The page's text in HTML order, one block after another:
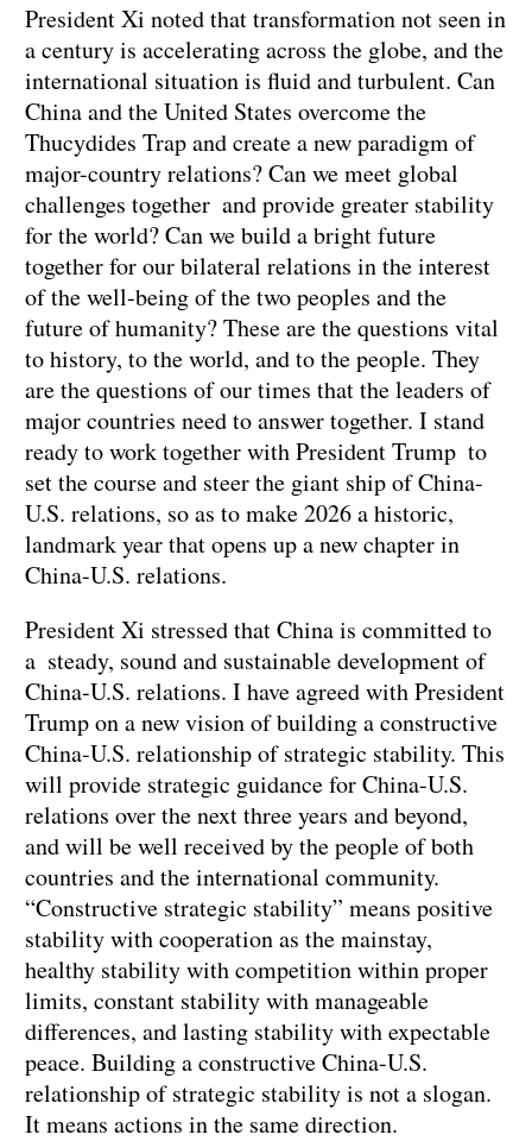
President Xi noted that transformation not seen in
a century is accelerating across the globe, and the
international situation is fluid and turbulent. Can
China and the United States overcome the
Thucydides Trap and create a new paradigm of
major-country relations? Can we meet global
challenges together and provide greater stability
for the world? Can we build a bright future
together for our bilateral relations in the interest
of the well-being of the two peoples and the
future of humanity? These are the questions vital
to history, to the world, and to the people. They
are the questions of our times that the leaders of
major countries need to answer together. I stand
ready to work together with President Trump to
set the course and steer the giant ship of China-
U.S. relations, so as to make 2026 a historic,
landmark year that opens up a new chapter in
China-U.S. relations.
President Xi stressed that China is committed to
a steady, sound and sustainable development of
China-U.S. relations. I have agreed with President
Trump on a new vision of building a constructive
China-U.S. relationship of strategic stability. This
will provide strategic guidance for China-U.S.
relations over the next three years and beyond,
and will be well received by the people of both
countries and the international community.
“Constructive strategic stability” means positive
stability with cooperation as the mainstay,
healthy stability with competition within proper
limits, constant stability with manageable
differences, and lasting stability with expectable
peace. Building a constructive China-U.S.
relationship of strategic stability is not a slogan.
It means actions in the same direction.